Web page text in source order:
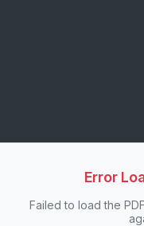
Error
Failed to load the